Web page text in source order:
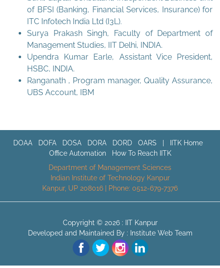
of BFSI (Banking, Financial Services, Insurance) for
ITC Infotech India Ltd (I3L).
Surya Prakash Singh, Faculty of Department of
Management Studies, IIT Delhi, INDIA.
Upendra Kumar Earle, Assistant Vice President,
HSBC, INDIA.
Ranganath , Program manager, Quality Assurance,
UBS Account, IBM
DOAA DOFA DOSA DORA DORD OARS
IITK Home
Office Automation
How To Reach IITK
Department of Management Sciences
Indian Institute of Technology Kanpur
Kanpur, UP 208016 | Phone: 0512-679-7376
Copyright © 2026 :
IIT Kanpur
Developed and Maintained By : Institute Web Team